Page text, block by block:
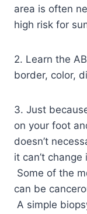
area is often
high risk for
2. Learn the
border, color,
3. Just
on your foot
doesn’t
it can’t
Some of the
can be
A simple